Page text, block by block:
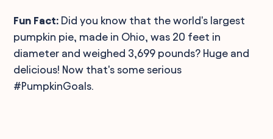
Fun Fact: Did you know that the world's largest
pumpkin pie, made in Ohio, was 20 feet in
diameter and weighed 3,699 pounds? Huge and
delicious! Now that's some serious
#PumpkinGoals.